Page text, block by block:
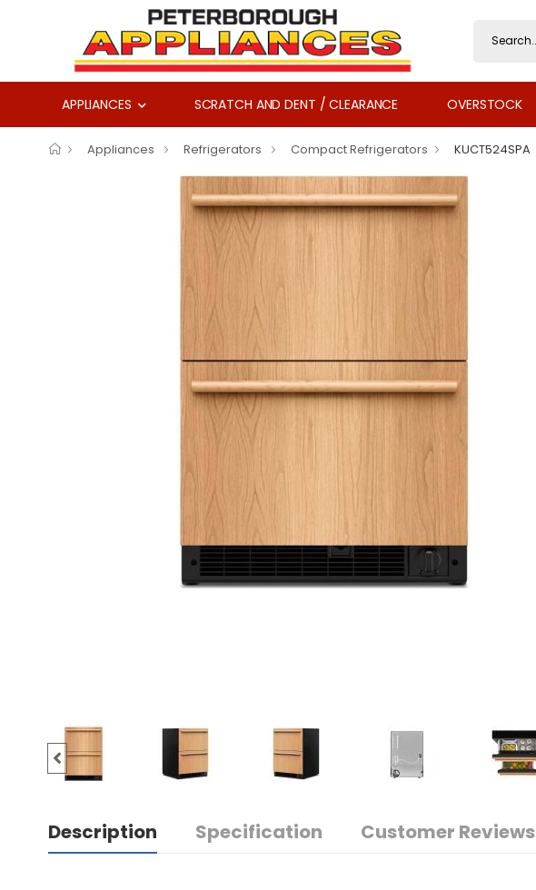
APPLIANCES SCRATCH AND DENT / CLEARANCE OVERSTOCK
Appliances Refrigerators Compact Refrigerators KUCT524SPA
Description Specification Customer Reviews